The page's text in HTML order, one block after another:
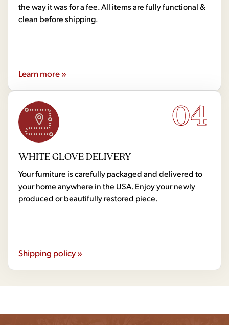
the way it was for a fee. All items are fully functional &
clean before shipping.
Learn more »
04
WHITE GLOVE DELIVERY
Your furniture is carefully packaged and delivered to
your home anywhere in the USA. Enjoy your newly
produced or beautifully restored piece.
Shipping policy »